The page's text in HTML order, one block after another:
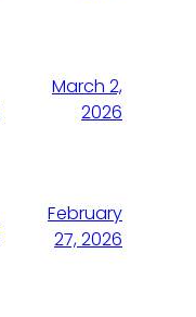
March 2,
2026
February
27, 2026